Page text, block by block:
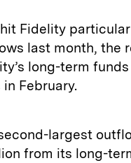
Fidelity
last month, the
long-term
February.
largest
from its long-